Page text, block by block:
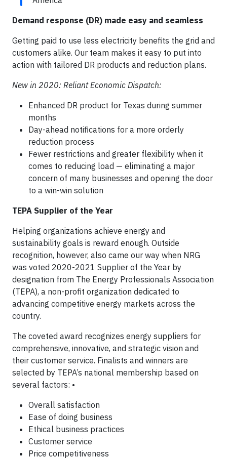
Demand response (DR) made easy and seamless
Getting paid to use less electricity benefits the grid and
customers alike. Our team makes it easy to put into
action with tailored DR products and reduction plans.
New in 2020: Reliant Economic Dispatch:
Enhanced DR product for Texas during summer
months
Day-ahead notifications for a more orderly
reduction process
Fewer restrictions and greater flexibility when it
comes to reducing load — eliminating a major
concern of many businesses and opening the door
to a win-win solution
TEPA Supplier of the Year
Helping organizations achieve energy and
sustainability goals is reward enough. Outside
recognition, however, also came our way when NRG
was voted 2020-2021 Supplier of the Year by
designation from The Energy Professionals Association
(TEPA), a non-profit organization dedicated to
advancing competitive energy markets across the
country.
The coveted award recognizes energy suppliers for
comprehensive, innovative, and strategic vision and
their customer service. Finalists and winners are
selected by TEPA’s national membership based on
several factors: •
Overall satisfaction
Ease of doing business
Ethical business practices
Customer service
Price competitiveness